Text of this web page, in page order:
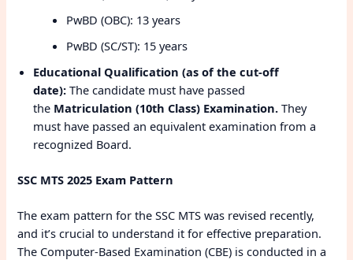
PwBD (OBC): 13 years
PwBD (SC/ST): 15 years
Educational Qualification (as of the cut-off
date): The candidate must have passed
the Matriculation (10th Class) Examination. They
must have passed an equivalent examination from a
recognized Board.
SSC MTS 2025 Exam Pattern
The exam pattern for the SSC MTS was revised recently,
and it’s crucial to understand it for effective preparation.
The Computer-Based Examination (CBE) is conducted in a